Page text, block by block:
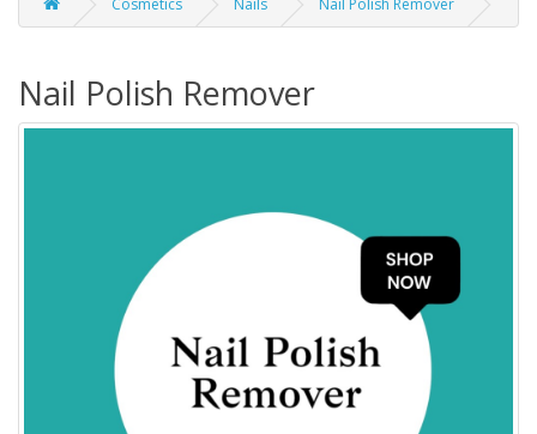
Cosmetics Nails Nail Polish Remover
Nail Polish Remover